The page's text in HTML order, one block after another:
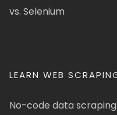
vs. Selenium
LEARN WEB
No-code data